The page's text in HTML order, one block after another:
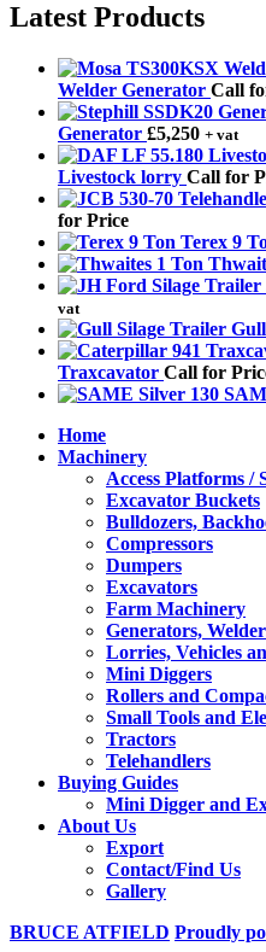
Latest Products
Welder Generator Call
Generator £5,250 + vat
Livestock lorry Call for
for Price
Terex 9
vat
Traxcavator Call for
Home
Machinery
Access Platforms /
Excavator Buckets
Bulldozers,
Compressors
Dumpers
Excavators
Farm Machinery
Generators,
Lorries, Vehicles
Mini Diggers
Rollers and
Small Tools and
Tractors
Telehandlers
Buying Guides
Mini Digger and
About Us
Export
Contact/Find Us
Gallery
BRUCE ATFIELD Proudly